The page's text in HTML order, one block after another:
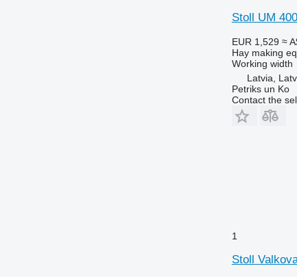
Stoll UM 400
EUR 1,529 ≈
Hay making
Working width
Latvia,
Petriks un Ko
Contact the
1
Stoll